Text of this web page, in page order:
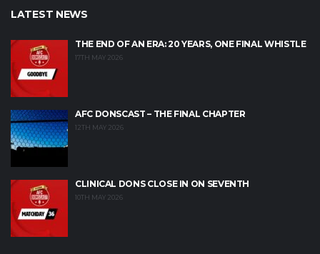
LATEST NEWS
THE END OF AN ERA: 20 YEARS, ONE FINAL WHISTLE
17TH MAY 2026
AFC DONSCAST – THE FINAL CHAPTER
12TH MAY 2026
CLINICAL DONS CLOSE IN ON SEVENTH
10TH MAY 2026